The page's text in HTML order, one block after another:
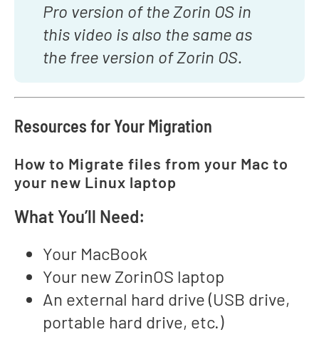
Pro version of the Zorin OS in
this video is also the same as
the free version of Zorin OS.
Resources for Your Migration
How to Migrate files from your Mac to
your new Linux laptop
What You’ll Need:
Your MacBook
Your new ZorinOS laptop
An external hard drive (USB drive,
portable hard drive, etc.)